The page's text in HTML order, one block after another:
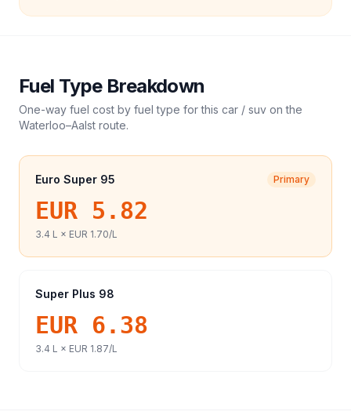
Fuel Type Breakdown
One-way fuel cost by fuel type for this car / suv on the
Waterloo–Aalst route.
Euro Super 95 Primary
EUR 5.82
3.4 L × EUR 1.70/L
Super Plus 98
EUR 6.38
3.4 L × EUR 1.87/L